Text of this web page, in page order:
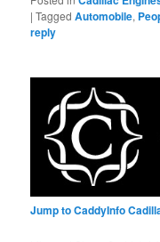
|Tagged Automobile,
reply
Jump to CaddyInfo